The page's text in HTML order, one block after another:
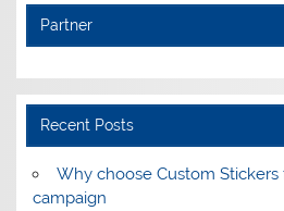
Partner
Recent Posts
Why choose Custom Stickers
campaign